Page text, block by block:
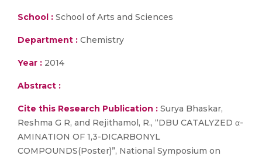
School : School of Arts and Sciences
Department : Chemistry
Year : 2014
Abstract :
Cite this Research Publication : Surya Bhaskar,
Reshma G R, and Rejithamol, R., “DBU CATALYZED α-
AMINATION OF 1,3-DICARBONYL
COMPOUNDS(Poster)”, National Symposium on